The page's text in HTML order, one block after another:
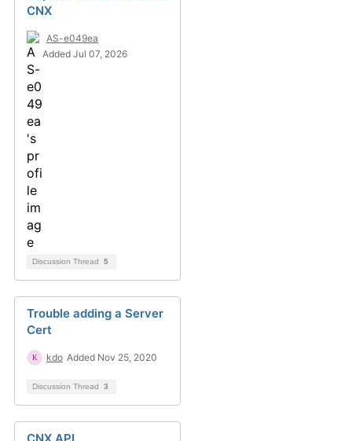
CNX
AS-e049ea
Added Jul 07, 2026
Discussion Thread 5
Trouble adding a Server
Cert
kdo Added Nov 25, 2020
Discussion Thread 3